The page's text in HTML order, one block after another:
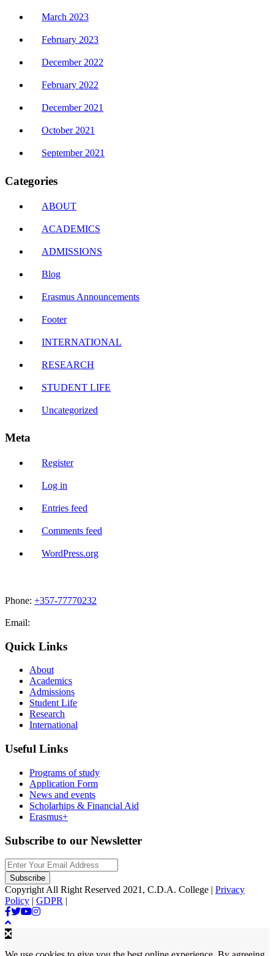
March 2023
February 2023
December 2022
February 2022
December 2021
October 2021
September 2021
Categories
ABOUT
ACADEMICS
ADMISSIONS
Blog
Erasmus Announcements
Footer
INTERNATIONAL
RESEARCH
STUDENT LIFE
Uncategorized
Meta
Register
Log in
Entries feed
Comments feed
WordPress.org
Phone: +357-77770232
Email:
Quick Links
About
Academics
Admissions
Student Life
Research
International
Useful Links
Programs of study
Application Form
News and events
Scholarhips & Financial Aid
Erasmus+
Subscribe to our Newsletter
Copyright All Right Reserved 2021, C.D.A. College | Privacy
Policy | GDPR |